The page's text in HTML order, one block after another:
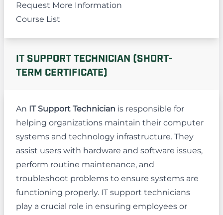
Request More Information
Course List
IT SUPPORT TECHNICIAN (SHORT-
TERM CERTIFICATE)
An IT Support Technician is responsible for
helping organizations maintain their computer
systems and technology infrastructure. They
assist users with hardware and software issues,
perform routine maintenance, and
troubleshoot problems to ensure systems are
functioning properly. IT support technicians
play a crucial role in ensuring employees or